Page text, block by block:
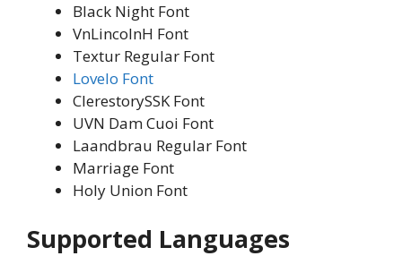
Black Night Font
VnLincolnH Font
Textur Regular Font
Lovelo Font
ClerestorySSK Font
UVN Dam Cuoi Font
Laandbrau Regular Font
Marriage Font
Holy Union Font
Supported Languages